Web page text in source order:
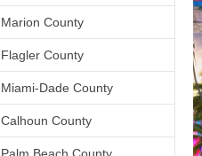
Marion County
Flagler County
Miami-Dade County
Calhoun County